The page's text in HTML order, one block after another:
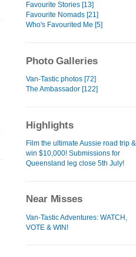
Favourite Stories [13]
Favourite Nomads [21]
Who's Favourited Me [5]
Photo Galleries
Van-Tastic photos [72]
The Ambassador [122]
Highlights
Film the ultimate Aussie road trip &
win $10,000! Submissions for
Queensland leg close 5th July!
Near Misses
Van-Tastic Adventures: WATCH,
VOTE & WIN!